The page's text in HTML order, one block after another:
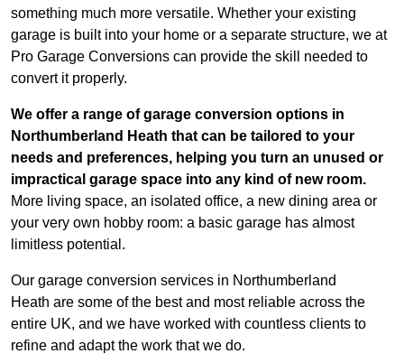
something much more versatile. Whether your existing
garage is built into your home or a separate structure, we at
Pro Garage Conversions can provide the skill needed to
convert it properly.
We offer a range of garage conversion options in
Northumberland Heath that can be tailored to your
needs and preferences, helping you turn an unused or
impractical garage space into any kind of new room.
More living space, an isolated office, a new dining area or
your very own hobby room: a basic garage has almost
limitless potential.
Our garage conversion services in Northumberland
Heath are some of the best and most reliable across the
entire UK, and we have worked with countless clients to
refine and adapt the work that we do.